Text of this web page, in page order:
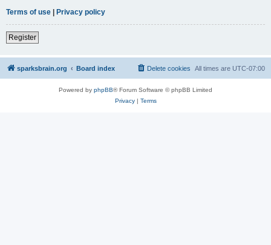
Terms of use | Privacy policy
Register
sparksbrain.org Board index All times are UTC-07:00
Delete cookies
Powered by phpBB® Forum Software © phpBB Limited
Privacy| Terms